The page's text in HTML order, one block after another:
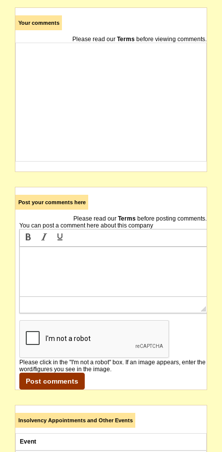
Your comments
Please read our Terms before viewing comments.
Post your comments here
Please read our Terms before posting comments.
You can post a comment here about this company
Please click in the "I'm not a robot" box. If an image appears, enter the
word/figures you see in the image.
Insolvency Appointments and Other Events
Event